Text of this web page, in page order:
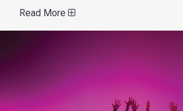
Read More